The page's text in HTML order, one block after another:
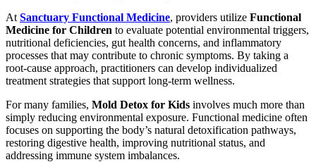
At Sanctuary Functional Medicine, providers utilize Functional
Medicine for Children to evaluate potential environmental triggers,
nutritional deficiencies, gut health concerns, and inflammatory
processes that may contribute to chronic symptoms. By taking a
root-cause approach, practitioners can develop individualized
treatment strategies that support long-term wellness.
For many families, Mold Detox for Kids involves much more than
simply reducing environmental exposure. Functional medicine often
focuses on supporting the body’s natural detoxification pathways,
restoring digestive health, improving nutritional status, and
addressing immune system imbalances.